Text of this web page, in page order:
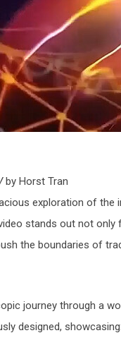
by Horst Tran
exploration of the
stands out not
the boundaries of
journey through a
designed, showcasing: